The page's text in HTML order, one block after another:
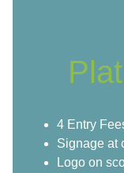
4 Entry
Signage at
Logo on